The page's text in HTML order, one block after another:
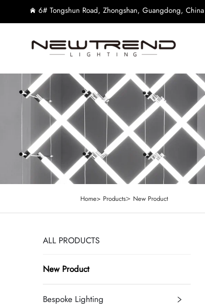
6# Tongshun Road, Zhongshan, Guangdong, China
Home> Products> New Product
ALL PRODUCTS
New Product
Bespoke Lighting